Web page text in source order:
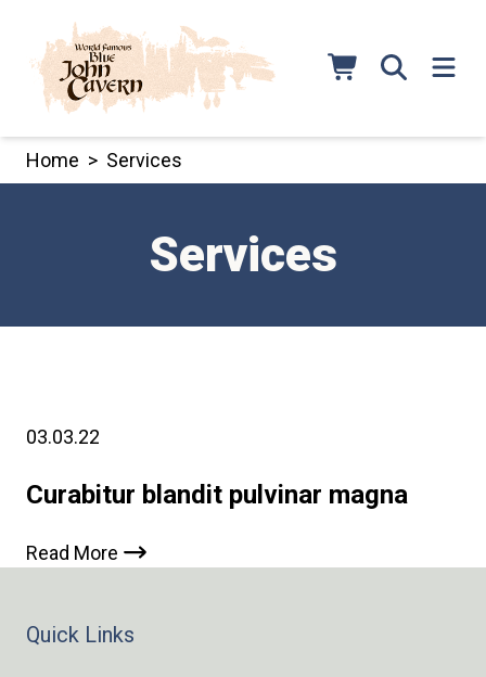
content
Home > Services
Services
03.03.22
Curabitur blandit pulvinar magna
Read More
Quick Links